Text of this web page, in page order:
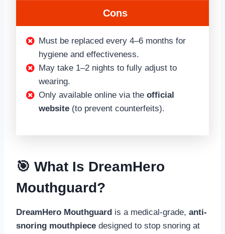
Cons
Must be replaced every 4–6 months for
hygiene and effectiveness.
May take 1–2 nights to fully adjust to
wearing.
Only available online via the official
website (to prevent counterfeits).
🎯 What Is DreamHero
Mouthguard?
DreamHero Mouthguard is a medical-grade, anti-
snoring mouthpiece designed to stop snoring at